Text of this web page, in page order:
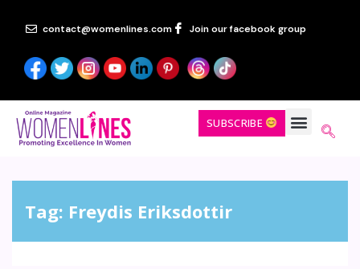
contact@womenlines.com Join our facebook group
SUBSCRIBE
Tag: Freydis Eriksdottir